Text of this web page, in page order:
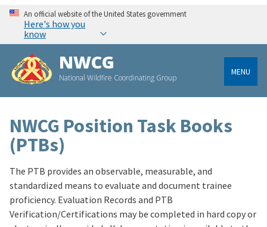
An official website of the United States government
Here's how you
know
NWCG
National Wildfire Coordinating Group
MENU
NWCG Position Task Books
(PTBs)
The PTB provides an observable, measurable, and
standardized means to evaluate and document trainee
proficiency. Evaluation Records and PTB
Verification/Certifications may be completed in hard copy or